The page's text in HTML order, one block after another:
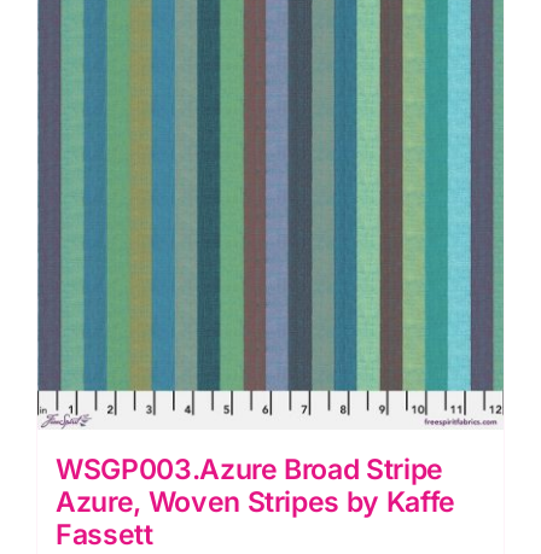
WSGP003.Azure Broad Stripe
Azure, Woven Stripes by Kaffe
Fassett